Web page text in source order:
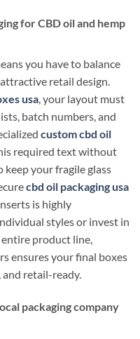
for CBD oil and hemp
you have to balance
retail design.
usa , your layout must
batch numbers, and
custom cbd oil
required text without
your fragile glass
cbd oil packaging usa
is highly
styles or invest in
product line,
ensures your final boxes
retail-ready.
packaging company